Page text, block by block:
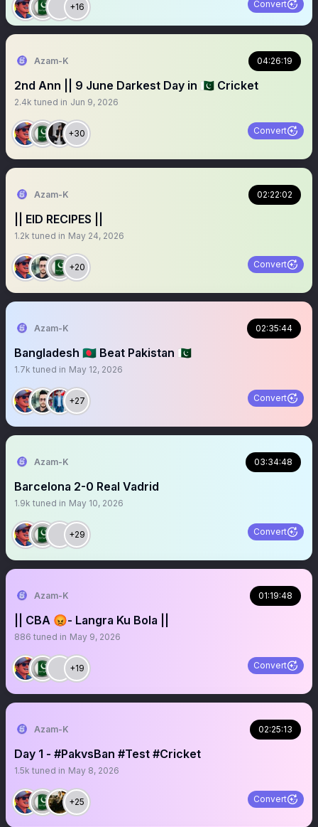
+16 Convert
Azam-K 04:26:19
2nd Ann || 9 June Darkest Day in 🇵🇰 Cricket
2.4k tuned in Jun 9, 2026
+30 Convert
Azam-K 02:22:02
|| EID RECIPES ||
1.2k tuned in May 24, 2026
+20 Convert
Azam-K 02:35:44
Bangladesh 🇧🇩 Beat Pakistan 🇵🇰
1.7k tuned in May 12, 2026
+27 Convert
Azam-K 03:34:48
Barcelona 2-0 Real Vadrid
1.9k tuned in May 10, 2026
+29 Convert
Azam-K 01:19:48
|| CBA 😡- Langra Ku Bola ||
886 tuned in May 9, 2026
+19 Convert
Azam-K 02:25:13
Day 1 - #PakvsBan #Test #Cricket
1.5k tuned in May 8, 2026
+25 Convert